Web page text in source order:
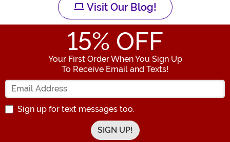
Visit Our Blog!
15% OFF
Your First Order When You Sign Up
To Receive Email and Texts!
Enter your Email Address
Sign up for text messages too.